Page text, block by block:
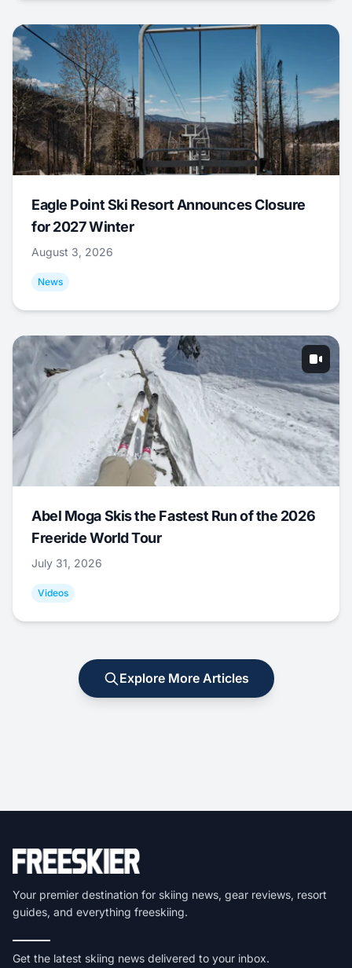
Eagle Point Ski Resort Announces Closure
for 2027 Winter
August 3, 2026
News
Abel Moga Skis the Fastest Run of the 2026
Freeride World Tour
July 31, 2026
Videos
Explore More Articles
Your premier destination for skiing news, gear reviews, resort
guides, and everything freeskiing.
Get the latest skiing news delivered to your inbox.